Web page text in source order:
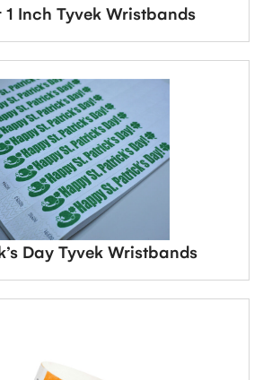
1 Inch Tyvek Wristbands
Day Tyvek Wristbands